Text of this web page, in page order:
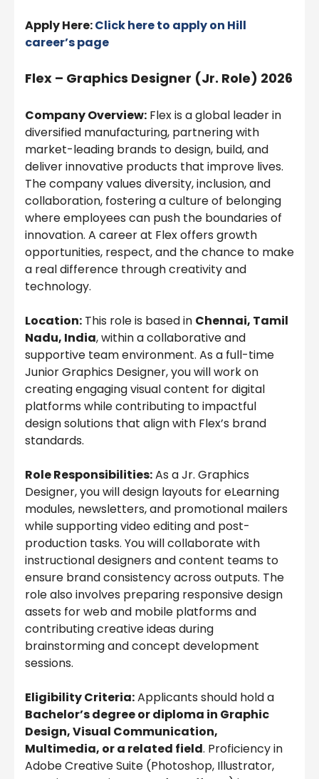
Apply Here:Click here to apply on Hill
career’s page
Flex – Graphics Designer (Jr. Role) 2026
Company Overview: Flex is a global leader in
diversified manufacturing, partnering with
market-leading brands to design, build, and
deliver innovative products that improve lives.
The company values diversity, inclusion, and
collaboration, fostering a culture of belonging
where employees can push the boundaries of
innovation. A career at Flex offers growth
opportunities, respect, and the chance to make
a real difference through creativity and
technology.
Location: This role is based in Chennai, Tamil
Nadu, India, within a collaborative and
supportive team environment. As a full-time
Junior Graphics Designer, you will work on
creating engaging visual content for digital
platforms while contributing to impactful
design solutions that align with Flex’s brand
standards.
Role Responsibilities:As a Jr. Graphics
Designer, you will design layouts for eLearning
modules, newsletters, and promotional mailers
while supporting video editing and post-
production tasks. You will collaborate with
instructional designers and content teams to
ensure brand consistency across outputs. The
role also involves preparing responsive design
assets for web and mobile platforms and
contributing creative ideas during
brainstorming and concept development
sessions.
Eligibility Criteria:Applicants should hold a
Bachelor’s degree or diploma in Graphic
Design, Visual Communication,
Multimedia, or a related field. Proficiency in
Adobe Creative Suite (Photoshop, Illustrator,